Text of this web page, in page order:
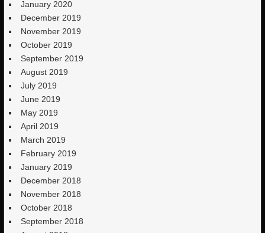
January 2020
December 2019
November 2019
October 2019
September 2019
August 2019
July 2019
June 2019
May 2019
April 2019
March 2019
February 2019
January 2019
December 2018
November 2018
October 2018
September 2018